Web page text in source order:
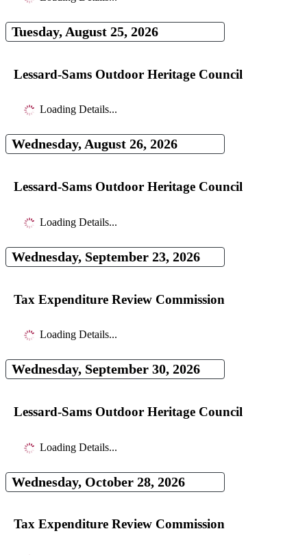
Tuesday, August 25, 2026
Lessard-Sams Outdoor Heritage Council
Loading Details...
Wednesday, August 26, 2026
Lessard-Sams Outdoor Heritage Council
Loading Details...
Wednesday, September 23, 2026
Tax Expenditure Review Commission
Loading Details...
Wednesday, September 30, 2026
Lessard-Sams Outdoor Heritage Council
Loading Details...
Wednesday, October 28, 2026
Tax Expenditure Review Commission